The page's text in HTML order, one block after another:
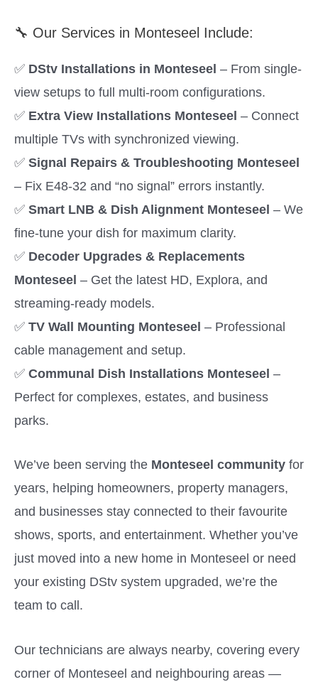
🔧 Our Services in Monteseel Include:
✅ DStv Installations in Monteseel – From single-
view setups to full multi-room configurations.
✅ Extra View Installations Monteseel – Connect
multiple TVs with synchronized viewing.
✅ Signal Repairs & Troubleshooting Monteseel
– Fix E48-32 and “no signal” errors instantly.
✅ Smart LNB & Dish Alignment Monteseel – We
fine-tune your dish for maximum clarity.
✅ Decoder Upgrades & Replacements
Monteseel – Get the latest HD, Explora, and
streaming-ready models.
✅ TV Wall Mounting Monteseel – Professional
cable management and setup.
✅ Communal Dish Installations Monteseel –
Perfect for complexes, estates, and business
parks.
We’ve been serving the Monteseel community for
years, helping homeowners, property managers,
and businesses stay connected to their favourite
shows, sports, and entertainment. Whether you’ve
just moved into a new home in Monteseel or need
your existing DStv system upgraded, we’re the
team to call.
Our technicians are always nearby, covering every
corner of Monteseel and neighbouring areas —